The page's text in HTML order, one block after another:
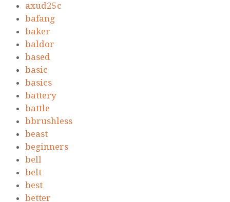
axud25c
bafang
baker
baldor
based
basic
basics
battery
battle
bbrushless
beast
beginners
bell
belt
best
better